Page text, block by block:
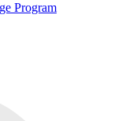
Program